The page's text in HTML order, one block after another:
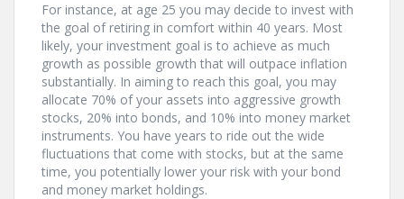
For instance, at age 25 you may decide to invest with
the goal of retiring in comfort within 40 years. Most
likely, your investment goal is to achieve as much
growth as possible growth that will outpace inflation
substantially. In aiming to reach this goal, you may
allocate 70% of your assets into aggressive growth
stocks, 20% into bonds, and 10% into money market
instruments. You have years to ride out the wide
fluctuations that come with stocks, but at the same
time, you potentially lower your risk with your bond
and money market holdings.